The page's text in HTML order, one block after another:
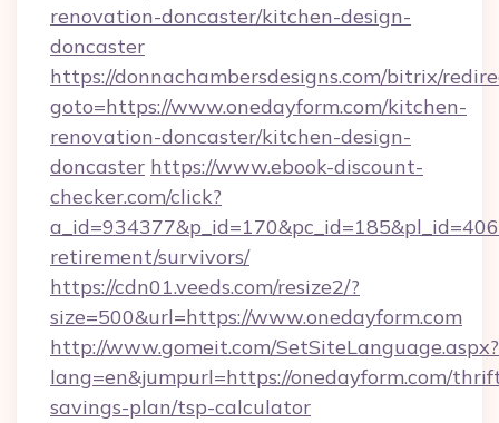
renovation-doncaster/kitchen-design-
doncaster
https://donnachambersdesigns.com/bitrix/
goto=https://www.onedayform.com/kitchen-
renovation-doncaster/kitchen-design-
doncaster https://www.ebook-discount-
checker.com/click?
retirement/survivors/
https://cdn01.veeds.com/resize2/?
size=500&url=https://www.onedayform.com
http://www.gomeit.com/SetSiteLanguage.aspx?
lang=en&jumpurl=https://onedayform.com/
savings-plan/tsp-calculator